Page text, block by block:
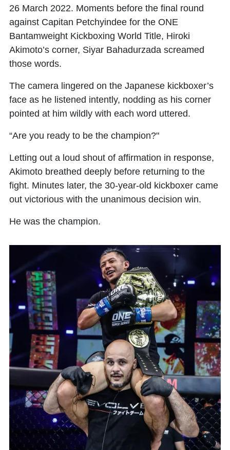
26 March 2022. Moments before the final round
against Capitan Petchyindee for the ONE
Bantamweight Kickboxing World Title, Hiroki
Akimoto’s corner, Siyar Bahadurzada screamed
those words.
The camera lingered on the Japanese kickboxer’s
face as he listened intently, nodding as his corner
pointed at him wildly with each word uttered.
“Are you ready to be the champion?"
Letting out a loud shout of affirmation in response,
Akimoto breathed deeply before returning to the
fight. Minutes later, the 30-year-old kickboxer came
out victorious with the unanimous decision win.
He was the champion.